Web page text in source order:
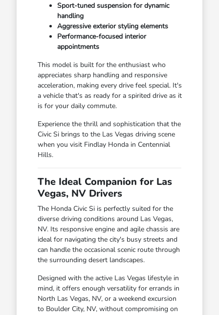
Sport-tuned suspension for dynamic
handling
Aggressive exterior styling elements
Performance-focused interior
appointments
This model is built for the enthusiast who
appreciates sharp handling and responsive
acceleration, making every drive feel special. It's
a vehicle that's as ready for a spirited drive as it
is for your daily commute.
Experience the thrill and sophistication that the
Civic Si brings to the Las Vegas driving scene
when you visit Findlay Honda in Centennial
Hills.
The Ideal Companion for Las
Vegas, NV Drivers
The Honda Civic Si is perfectly suited for the
diverse driving conditions around Las Vegas,
NV. Its responsive engine and agile chassis are
ideal for navigating the city's busy streets and
can handle the occasional scenic route through
the surrounding desert landscapes.
Designed with the active Las Vegas lifestyle in
mind, it offers enough versatility for errands in
North Las Vegas, NV, or a weekend excursion
to Boulder City, NV, without compromising on